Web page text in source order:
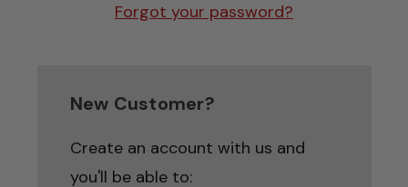
Forgot your password?
New Customer?
Create an account with us and
you'll be able to: